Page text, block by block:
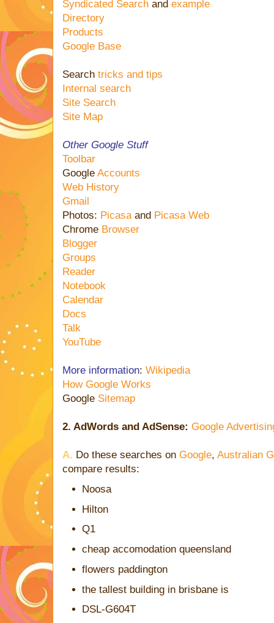
Syndicated Search and example
Directory
Products
Google Base
Search tricks and tips
Internal search
Site Search
Site Map
Other Google Stuff
Toolbar
Google Accounts
Web History
Gmail
Photos: Picasaand Picasa Web
Chrome Browser
Blogger
Groups
Reader
Notebook
Calendar
Docs
Talk
YouTube
More information: Wikipedia
How Google Works
Google Sitemap
2. AdWords and AdSense: Google
A. Do these searches on Google, Australian
compare results:
Noosa
Hilton
Q1
cheap accomodation queensland
flowers paddington
the tallest building in brisbane is
DSL-G604T